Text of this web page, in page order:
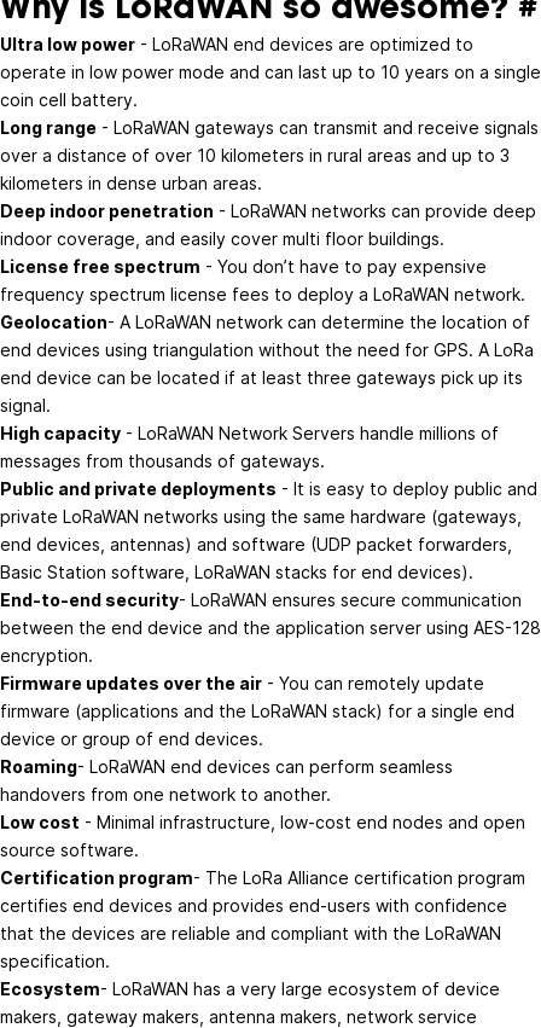
Why is LoRaWAN so awesome? #
Ultra low power - LoRaWAN end devices are optimized to
operate in low power mode and can last up to 10 years on a single
coin cell battery.
Long range - LoRaWAN gateways can transmit and receive signals
over a distance of over 10 kilometers in rural areas and up to 3
kilometers in dense urban areas.
Deep indoor penetration - LoRaWAN networks can provide deep
indoor coverage, and easily cover multi floor buildings.
License free spectrum - You don’t have to pay expensive
frequency spectrum license fees to deploy a LoRaWAN network.
Geolocation- A LoRaWAN network can determine the location of
end devices using triangulation without the need for GPS. A LoRa
end device can be located if at least three gateways pick up its
signal.
High capacity - LoRaWAN Network Servers handle millions of
messages from thousands of gateways.
Public and private deployments - It is easy to deploy public and
private LoRaWAN networks using the same hardware (gateways,
end devices, antennas) and software (UDP packet forwarders,
Basic Station software, LoRaWAN stacks for end devices).
End-to-end security- LoRaWAN ensures secure communication
between the end device and the application server using AES-128
encryption.
Firmware updates over the air - You can remotely update
firmware (applications and the LoRaWAN stack) for a single end
device or group of end devices.
Roaming- LoRaWAN end devices can perform seamless
handovers from one network to another.
Low cost - Minimal infrastructure, low-cost end nodes and open
source software.
Certification program- The LoRa Alliance certification program
certifies end devices and provides end-users with confidence
that the devices are reliable and compliant with the LoRaWAN
specification.
Ecosystem- LoRaWAN has a very large ecosystem of device
makers, gateway makers, antenna makers, network service